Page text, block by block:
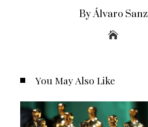
By Álvaro Sanz
You May Also Like